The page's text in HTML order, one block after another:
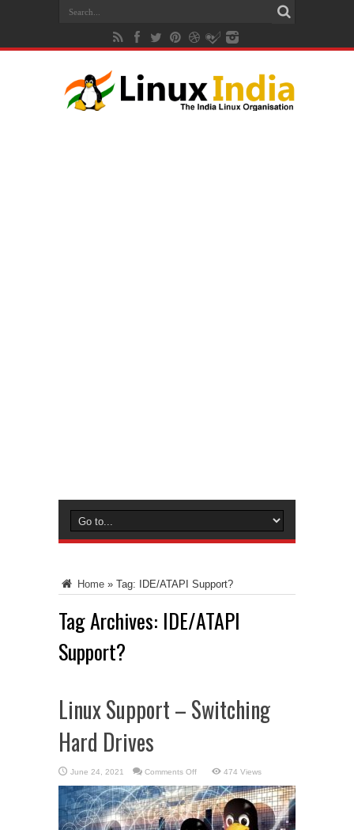
Home » Tag: IDE/ATAPI Support?
Tag Archives: IDE/ATAPI
Support?
Linux Support – Switching
Hard Drives
June 24, 2021 Comments Offon
Support
–
Switching
Hard
Drives
474 Views